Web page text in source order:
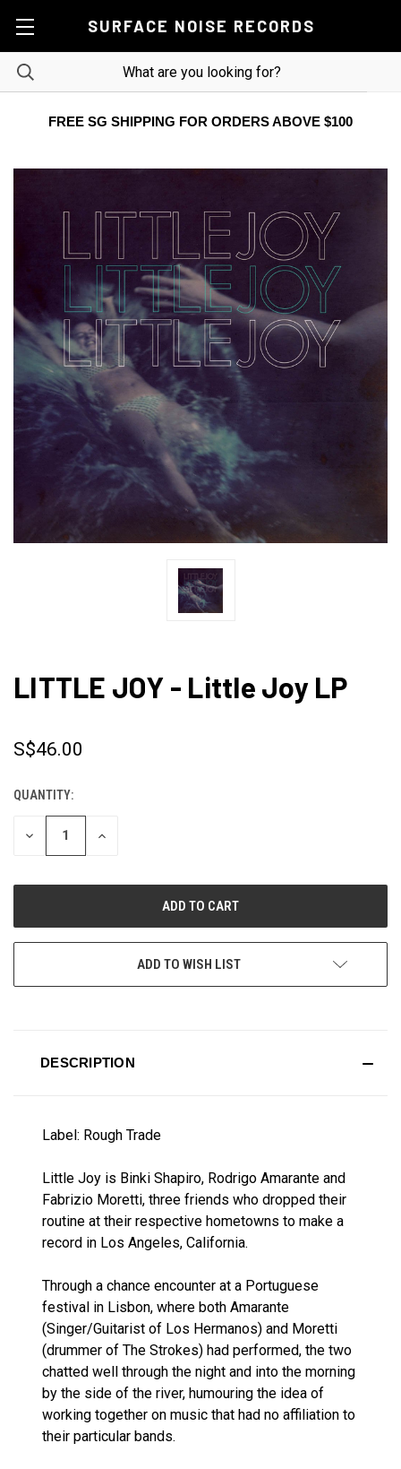
SURFACE NOISE RECORDS
FREE SG SHIPPING FOR ORDERS ABOVE $100
LITTLE JOY - Little Joy LP
S$46.00
CURRENT
STOCK:
QUANTITY:
DECREASE
INCREASE
ADD TO WISH LIST
DESCRIPTION
Label: Rough Trade
Little Joy is Binki Shapiro, Rodrigo Amarante and
Fabrizio Moretti, three friends who dropped their
routine at their respective hometowns to make a
record in Los Angeles, California.
Through a chance encounter at a Portuguese
festival in Lisbon, where both Amarante
(Singer/Guitarist of Los Hermanos) and Moretti
(drummer of The Strokes) had performed, the two
chatted well through the night and into the morning
by the side of the river, humouring the idea of
working together on music that had no affiliation to
their particular bands.